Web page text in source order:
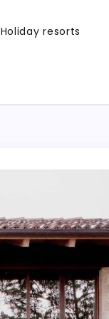
Holiday resorts